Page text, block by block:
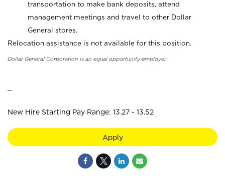
transportation to make bank deposits, attend
management meetings and travel to other Dollar
General stores.
Relocation assistance is not available for this position.
Dollar General Corporation is an equal opportunity employer.
New Hire Starting Pay Range: 13.27 - 13.52
Apply